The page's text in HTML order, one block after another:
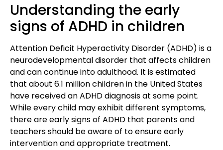
Understanding the early
signs of ADHD in children
Attention Deficit Hyperactivity Disorder (ADHD) is a
neurodevelopmental disorder that affects children
and can continue into adulthood. It is estimated
that about 6.1 million children in the United States
have received an ADHD diagnosis at some point.
While every child may exhibit different symptoms,
there are early signs of ADHD that parents and
teachers should be aware of to ensure early
intervention and appropriate treatment.